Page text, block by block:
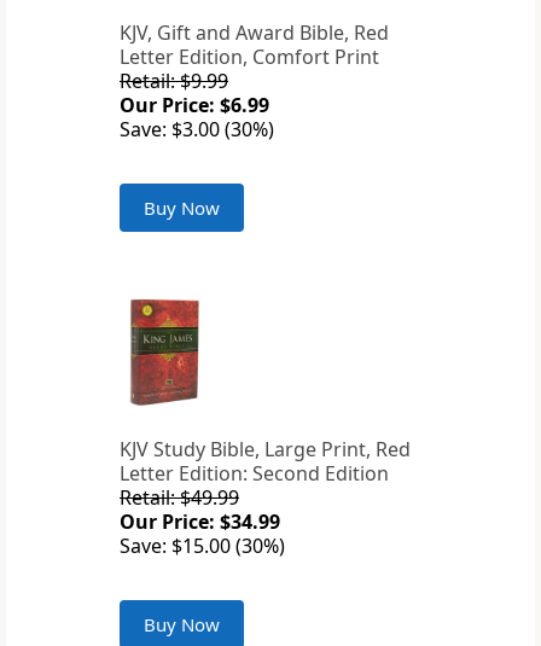
KJV, Gift and Award Bible, Red
Letter Edition, Comfort Print
Retail: $9.99
Our Price: $6.99
Save: $3.00 (30%)
Buy Now
KJV Study Bible, Large Print, Red
Letter Edition: Second Edition
Retail: $49.99
Our Price: $34.99
Save: $15.00 (30%)
Buy Now